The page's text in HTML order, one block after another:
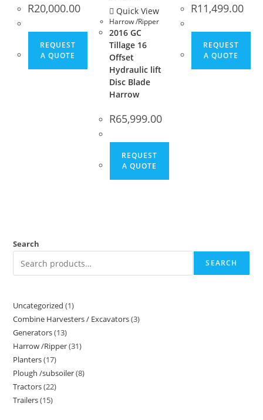
R20,000.00
REQUEST
A QUOTE
Quick View
Harrow /Ripper
2016 GC
Tillage 16
Offset
Hydraulic lift
Disc Blade
Harrow
R65,999.00
REQUEST
A QUOTE
R11,499.00
REQUEST
A QUOTE
Search
SEARCH
Uncategorized 1
Combine Harvesters / Excavators 3
Generators 13
Harrow /Ripper 31
Planters 17
Plough /subsoiler 8
Tractors 22
Trailers 15